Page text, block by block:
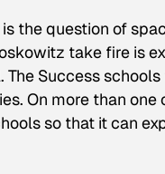
the question of
take fire is
Success
On more than one
so that it can